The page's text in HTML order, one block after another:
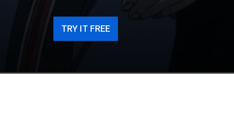
TRY IT FREE